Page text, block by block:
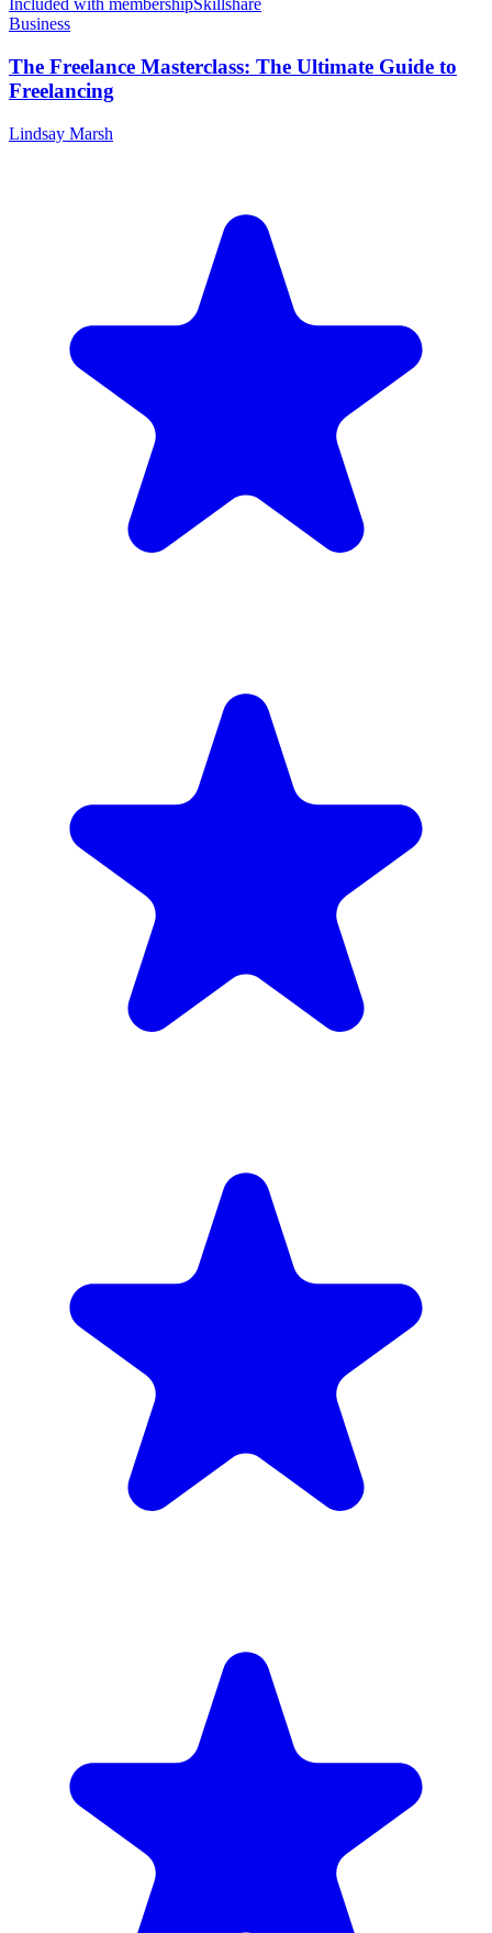
Included with membershipSkillshare
Business
The Freelance Masterclass: The Ultimate Guide to
Freelancing
Lindsay Marsh